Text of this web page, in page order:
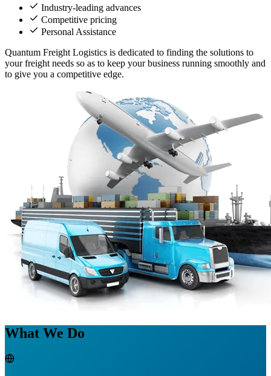
Industry-leading advances
Competitive pricing
Personal Assistance
Quantum Freight Logistics is dedicated to finding the solutions to
your freight needs so as to keep your business running smoothly and
to give you a competitive edge.
What We Do